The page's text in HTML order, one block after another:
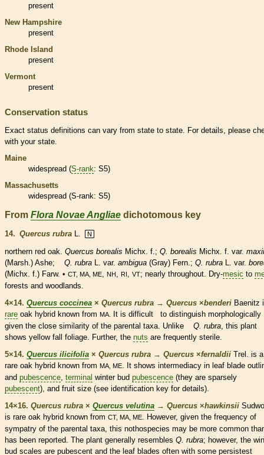
present
New Hampshire
present
Rhode Island
present
Vermont
present
Conservation status
Exact status definitions can vary from state to state. For details, please
with your state.
Maine
widespread (S-rank: S5)
Massachusetts
widespread (S-rank: S5)
From Flora Novae Angliae dichotomous key
14. Quercus rubra L. N
northern red oak. Quercus borealis Michx. f.; Q. borealis Michx. f. var.
(Marsh.) Ashe; Q. rubra L. var. ambigua (Gray) Fern.; Q. rubra L. var.
(Michx. f.) Farw. • CT, MA, ME, NH, RI, VT; nearly throughout. Dry-mesic to
forests and woodlands.
4×14. Quercus coccinea × Quercus rubra → Quercus ×‌benderi Baenitz
rare oak hybrid known from MA.
It is difficult to distinguish morphologically
given the close similarity of the parental taxa. Unlike Q. rubra, this plant
shows yellow fall foliage. Further, the nuts are frequently sterile.
5×14. Quercus ilicifolia × Quercus rubra → Quercus ×‌fernaldii Trel. is a
rare oak hybrid known from MA, ME. It shows intermediacy in leaf blade
and pubescence, terminal winter bud pubescence (they are sparsely
pubescent), and fruit size (see identification key for details).
14×16. Quercus rubra × Quercus velutina → Quercus ×‌hawkinsii
is rare oak hybrid known from CT, MA, ME. However, given the frequency of
sympatry of the parental taxa, this nothospecies may be more common
has been reported. The plant generally resembles Q. rubra; however, the
bud scales are pubescent and the leaf blades often with some persistest